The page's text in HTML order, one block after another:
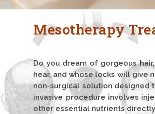
Mesotherapy
Do you dream of gorgeous
hear, and whose locks will give
non-surgical solution designed
invasive procedure involves
other essential nutrients